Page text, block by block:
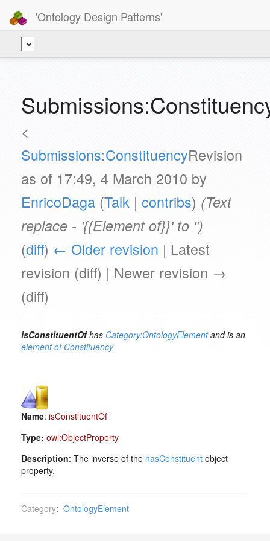
'Ontology Design Patterns'
<
Submissions:ConstituencyRevision
as of 17:49, 4 March 2010 by
EnricoDaga (Talk | contribs) (Text
replace - '{{Element of}}' to '')
(diff) ← Older revision | Latest
revision (diff) | Newer revision →
(diff)
isConstituentOfhas Category:OntologyElementand is an
element of Constituency
Name: isConstituentOf
Type: owl:ObjectProperty
Description: The inverse of the hasConstituent object
property.
Category: OntologyElement